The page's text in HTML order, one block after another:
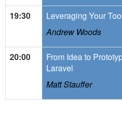
19:30
Leveraging Your
Andrew Woods
20:00
From Idea to
Laravel
Matt Stauffer